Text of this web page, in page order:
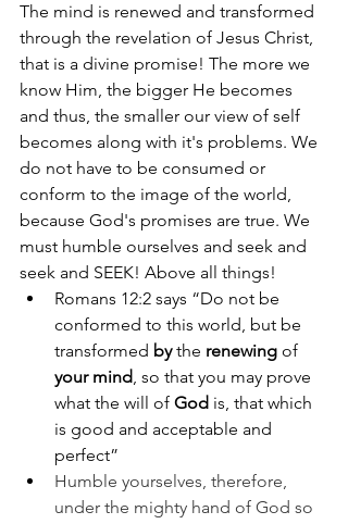
The mind is renewed and transformed
through the revelation of Jesus Christ,
that is a divine promise! The more we
know Him, the bigger He becomes
and thus, the smaller our view of self
becomes along with it's problems. We
do not have to be consumed or
conform to the image of the world,
because God's promises are true. We
must humble ourselves and seek and
seek and SEEK! Above all things!
Romans 12:2 says “Do not be
conformed to this world, but be
transformed by the renewing of
your mind , so that you may prove
what the will of God is, that which
is good and acceptable and
perfect”
Humble yourselves, therefore,
under the mighty hand of God so